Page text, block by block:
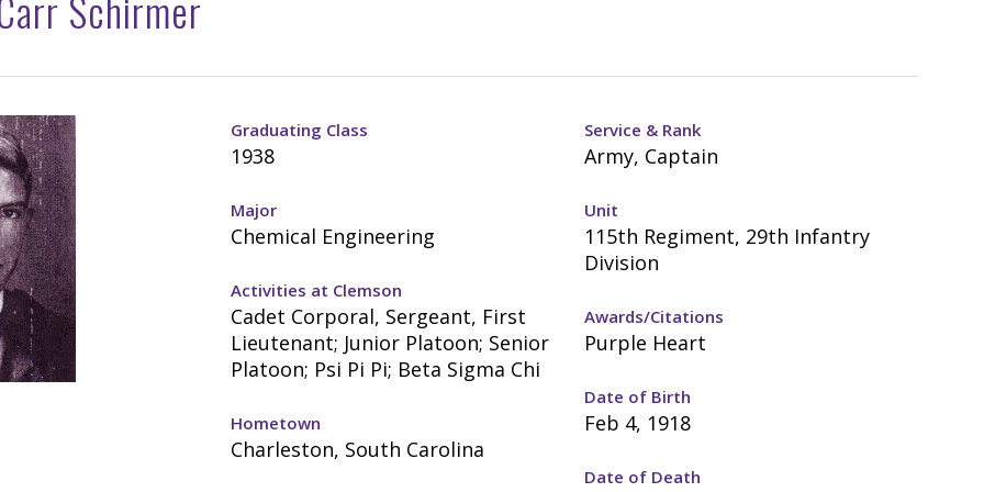
Graduating Class
1938
Major
Chemical Engineering
Activities at Clemson
Cadet Corporal, Sergeant, First
Lieutenant; Junior Platoon; Senior
Platoon; Psi Pi Pi; Beta Sigma Chi
Hometown
Charleston, South Carolina
Service & Rank
Army, Captain
Unit
115th Regiment, 29th Infantry
Division
Awards/Citations
Purple Heart
Date of Birth
Feb 4, 1918
Date of Death